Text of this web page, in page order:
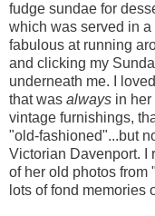
fudge sundae for
which was served in
fabulous at running
and clicking my
underneath me. I
that was always in her
vintage furnishings,
"old-fashioned"...but
Victorian Davenport. I
of her old photos from
lots of fond memories